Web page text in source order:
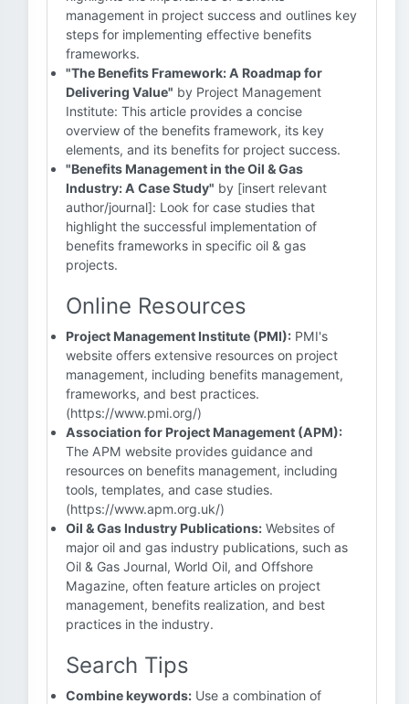
management in project success and outlines key
steps for implementing effective benefits
frameworks.
"The Benefits Framework: A Roadmap for
Delivering Value" by Project Management
Institute: This article provides a concise
overview of the benefits framework, its key
elements, and its benefits for project success.
"Benefits Management in the Oil & Gas
Industry: A Case Study" by [insert relevant
author/journal]: Look for case studies that
highlight the successful implementation of
benefits frameworks in specific oil & gas
projects.
Online Resources
Project Management Institute (PMI): PMI's
website offers extensive resources on project
management, including benefits management,
frameworks, and best practices.
(https://www.pmi.org/)
Association for Project Management (APM):
The APM website provides guidance and
resources on benefits management, including
tools, templates, and case studies.
(https://www.apm.org.uk/)
Oil & Gas Industry Publications: Websites of
major oil and gas industry publications, such as
Oil & Gas Journal, World Oil, and Offshore
Magazine, often feature articles on project
management, benefits realization, and best
practices in the industry.
Search Tips
Combine keywords: Use a combination of